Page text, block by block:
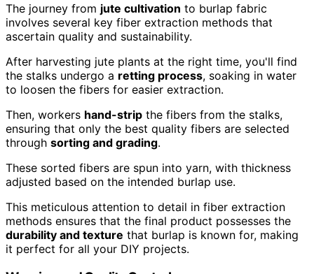
The journey from jute cultivation to burlap fabric
involves several key fiber extraction methods that
ascertain quality and sustainability.
After harvesting jute plants at the right time, you'll find
the stalks undergo a retting process, soaking in water
to loosen the fibers for easier extraction.
Then, workers hand-strip the fibers from the stalks,
ensuring that only the best quality fibers are selected
through sorting and grading.
These sorted fibers are spun into yarn, with thickness
adjusted based on the intended burlap use.
This meticulous attention to detail in fiber extraction
methods ensures that the final product possesses the
durability and texture that burlap is known for, making
it perfect for all your DIY projects.